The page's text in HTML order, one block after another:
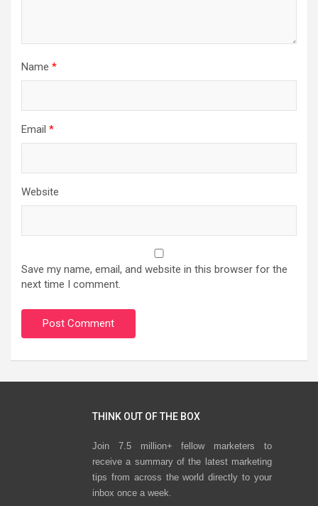
Name *
Email *
Website
Save my name, email, and website in this browser for the
next time I comment.
THINK OUT OF THE BOX
Join 7.5 million+ fellow marketers to
receive a summary of the latest marketing
tips from across the world directly to your
inbox once a week.